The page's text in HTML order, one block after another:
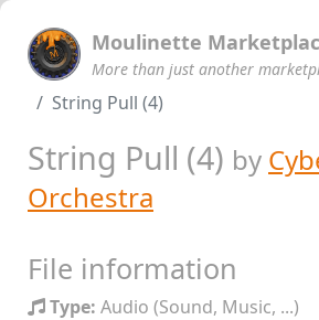
Moulinette
More than just another
String Pull (4)
String Pull (4) by
Orchestra
File information
Type: Audio (Sound, Music, ...)